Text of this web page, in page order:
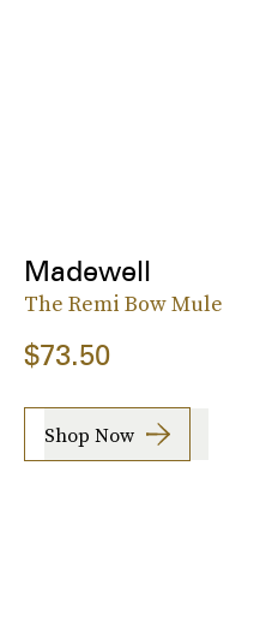
Madewell
The Remi Bow Mule
$73.50
Shop Now